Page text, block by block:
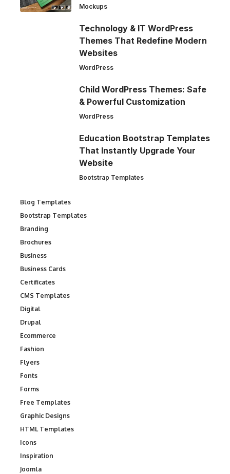
Mockups
Technology & IT WordPress
Themes That Redefine Modern
Websites
WordPress
Child WordPress Themes: Safe
& Powerful Customization
WordPress
Education Bootstrap Templates
That Instantly Upgrade Your
Website
Bootstrap Templates
Blog Templates
Bootstrap Templates
Branding
Brochures
Business
Business Cards
Certificates
CMS Templates
Digital
Drupal
Ecommerce
Fashion
Flyers
Fonts
Forms
Free Templates
Graphic Designs
HTML Templates
Icons
Inspiration
Joomla